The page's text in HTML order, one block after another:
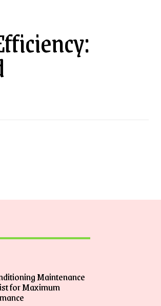
Maintenance
for Maximum